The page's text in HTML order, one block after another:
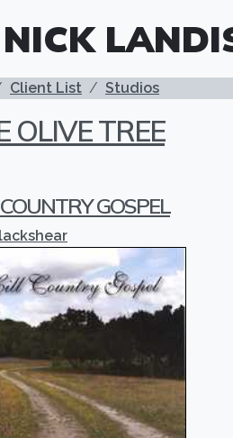
NICK
Client List Studios
OLIVE TREE
GOSPEL